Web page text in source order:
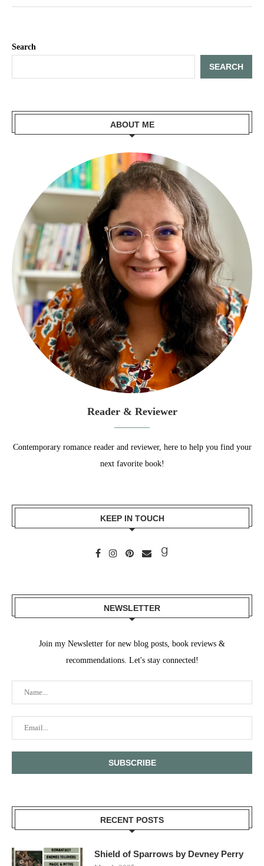
Search
SEARCH
ABOUT ME
Reader & Reviewer
Contemporary romance reader and reviewer, here to help you find your
next favorite book!
KEEP IN TOUCH
NEWSLETTER
Join my Newsletter for new blog posts, book reviews &
recommendations. Let's stay connected!
RECENT POSTS
Shield of Sparrows by Devney Perry